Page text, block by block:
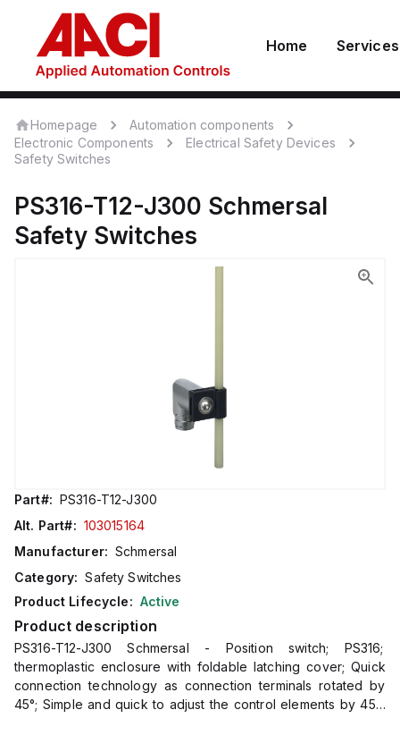
Home Services
Homepage
Automation components
Electronic Components
Electrical Safety Devices
Safety Switches
PS316-T12-J300 Schmersal
Safety Switches
Part#: PS316-T12-J300
Alt. Part#: 103015164
Manufacturer: Schmersal
Category: Safety Switches
Product Lifecycle: Active
Product description
PS316-T12-J300 Schmersal - Position switch; PS316;
thermoplastic enclosure with foldable latching cover; Quick
connection technology as connection terminals rotated by
45°; Simple and quick to adjust the control elements by 45°.;